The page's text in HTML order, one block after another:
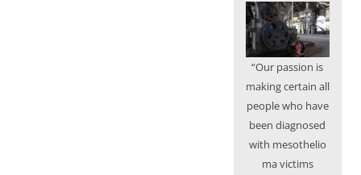
“Our passion is
making certain all
people who have
been diagnosed
with mesothelio
ma victims